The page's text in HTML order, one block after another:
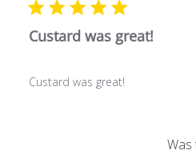
Custard was great!
Custard was great!
Was